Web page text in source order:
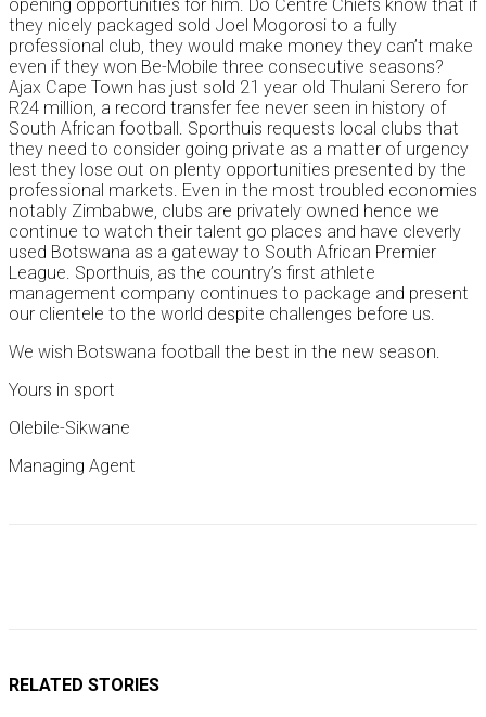
opening opportunities for him. Do Centre Chiefs know that if
they nicely packaged sold Joel Mogorosi to a fully
professional club, they would make money they can’t make
even if they won Be-Mobile three consecutive seasons?
Ajax Cape Town has just sold 21 year old Thulani Serero for
R24 million, a record transfer fee never seen in history of
South African football. Sporthuis requests local clubs that
they need to consider going private as a matter of urgency
lest they lose out on plenty opportunities presented by the
professional markets. Even in the most troubled economies
notably Zimbabwe, clubs are privately owned hence we
continue to watch their talent go places and have cleverly
used Botswana as a gateway to South African Premier
League. Sporthuis, as the country’s first athlete
management company continues to package and present
our clientele to the world despite challenges before us.
We wish Botswana football the best in the new season.
Yours in sport
Olebile-Sikwane
Managing Agent
RELATED STORIES